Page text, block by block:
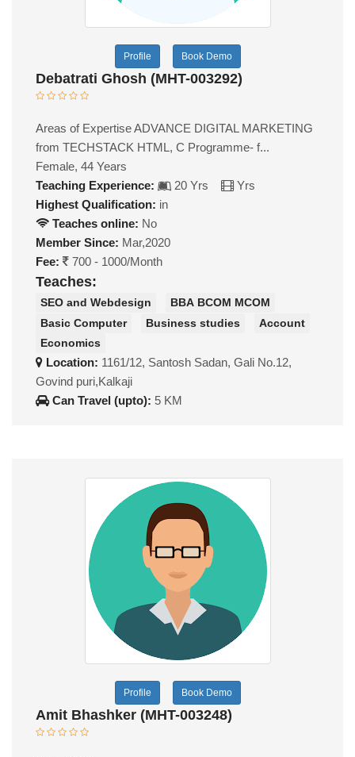
Profile Book Demo
Debatrati Ghosh (MHT-003292)
Areas of Expertise ADVANCE DIGITAL MARKETING
from TECHSTACK HTML, C Programme- f...
Female, 44 Years
Teaching Experience:
20 Yrs
Yrs
Highest Qualification: in
Teaches online: No
Member Since: Mar,2020
Fee:
700 - 1000/Month
Teaches:
SEO and Webdesign
BBA BCOM MCOM
Basic Computer
Business studies
Account
Economics
Location: 1161/12, Santosh Sadan, Gali No.12,
Govind puri,Kalkaji
Can Travel (upto): 5 KM
Profile Book Demo
Amit Bhashker (MHT-003248)